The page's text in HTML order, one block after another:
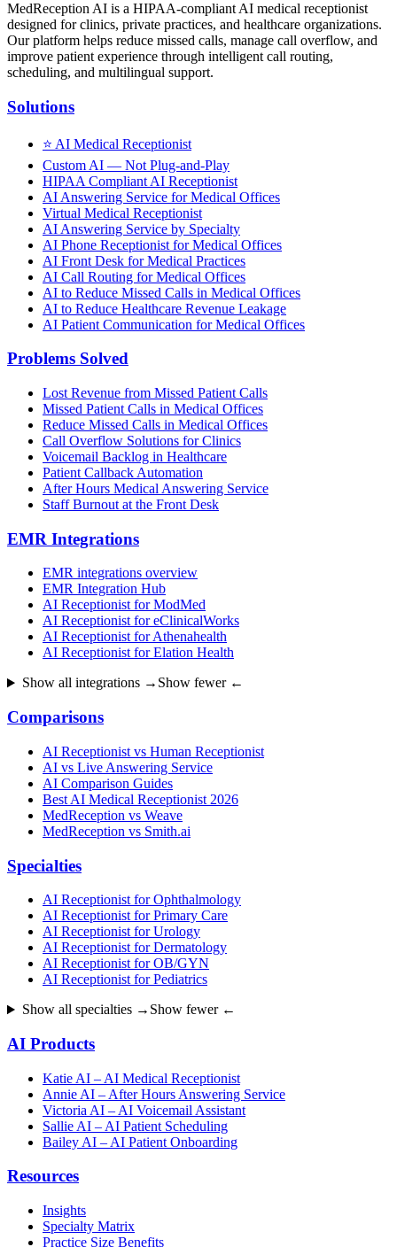
MedReception AI is a HIPAA-compliant AI medical receptionist
designed for clinics, private practices, and healthcare organizations.
Our platform helps reduce missed calls, manage call overflow, and
improve patient experience through intelligent call routing,
scheduling, and multilingual support.
Solutions
⭐ AI Medical Receptionist
Custom AI — Not Plug-and-Play
HIPAA Compliant AI Receptionist
AI Answering Service for Medical Offices
Virtual Medical Receptionist
AI Answering Service by Specialty
AI Phone Receptionist for Medical Offices
AI Front Desk for Medical Practices
AI Call Routing for Medical Offices
AI to Reduce Missed Calls in Medical Offices
AI to Reduce Healthcare Revenue Leakage
AI Patient Communication for Medical Offices
Problems Solved
Lost Revenue from Missed Patient Calls
Missed Patient Calls in Medical Offices
Reduce Missed Calls in Medical Offices
Call Overflow Solutions for Clinics
Voicemail Backlog in Healthcare
Patient Callback Automation
After Hours Medical Answering Service
Staff Burnout at the Front Desk
EMR Integrations
EMR integrations overview
EMR Integration Hub
AI Receptionist for ModMed
AI Receptionist for eClinicalWorks
AI Receptionist for Athenahealth
AI Receptionist for Elation Health
Show all integrations → Show fewer ←
Comparisons
AI Receptionist vs Human Receptionist
AI vs Live Answering Service
AI Comparison Guides
Best AI Medical Receptionist 2026
MedReception vs Weave
MedReception vs Smith.ai
Specialties
AI Receptionist for Ophthalmology
AI Receptionist for Primary Care
AI Receptionist for Urology
AI Receptionist for Dermatology
AI Receptionist for OB/GYN
AI Receptionist for Pediatrics
Show all specialties → Show fewer ←
AI Products
Katie AI – AI Medical Receptionist
Annie AI – After Hours Answering Service
Victoria AI – AI Voicemail Assistant
Sallie AI – AI Patient Scheduling
Bailey AI – AI Patient Onboarding
Resources
Insights
Specialty Matrix
Practice Size Benefits